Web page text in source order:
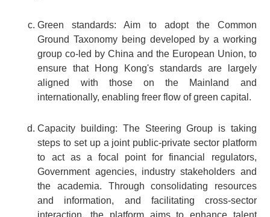
Green standards: Aim to adopt the Common
Ground Taxonomy being developed by a working
group co-led by China and the European Union, to
ensure that Hong Kong's standards are largely
aligned with those on the Mainland and
internationally, enabling freer flow of green capital.
Capacity building: The Steering Group is taking
steps to set up a joint public-private sector platform
to act as a focal point for financial regulators,
Government agencies, industry stakeholders and
the academia. Through consolidating resources
and information, and facilitating cross-sector